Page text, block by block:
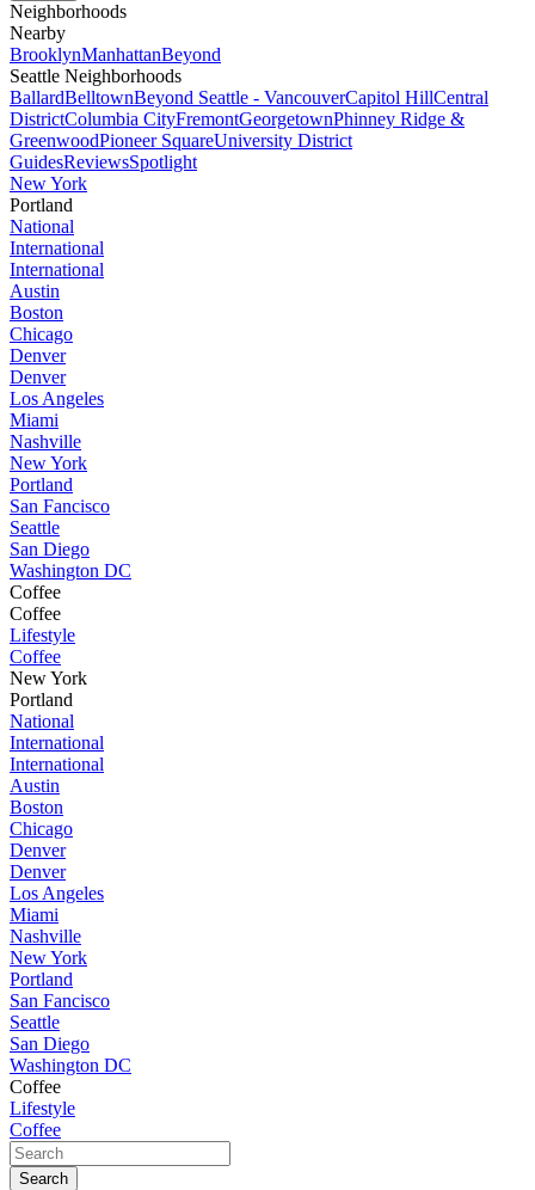
Neighborhoods
Nearby
BrooklynManhattanBeyond
Seattle Neighborhoods
BallardBelltownBeyond Seattle - VancouverCapitol HillCentral
DistrictColumbia CityFremontGeorgetownPhinney Ridge &
GreenwoodPioneer SquareUniversity District
GuidesReviewsSpotlight
New York
Portland
National
International
International
Austin
Boston
Chicago
Denver
Denver
Los Angeles
Miami
Nashville
New York
Portland
San Fancisco
Seattle
San Diego
Washington DC
Coffee
Coffee
Lifestyle
Coffee
New York
Portland
National
International
International
Austin
Boston
Chicago
Denver
Denver
Los Angeles
Miami
Nashville
New York
Portland
San Fancisco
Seattle
San Diego
Washington DC
Coffee
Lifestyle
Coffee